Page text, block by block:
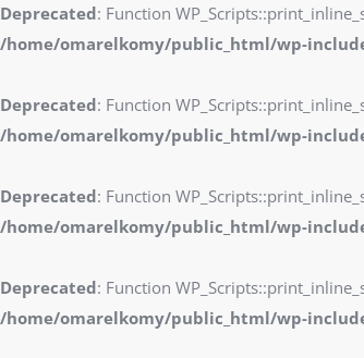
Deprecated: Function
/home/omarelkomy/public_html/wp-
Deprecated: Function
/home/omarelkomy/public_html/wp-
Deprecated: Function
/home/omarelkomy/public_html/wp-
Deprecated: Function
/home/omarelkomy/public_html/wp-